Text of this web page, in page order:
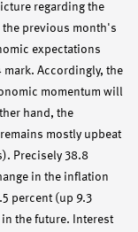
regarding the
the previous month's
expectations
Accordingly, the
momentum will
hand, the
mostly upbeat
Precisely 38.8
in the inflation
percent (up 9.3
the future. Interest